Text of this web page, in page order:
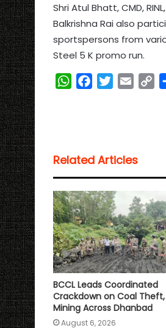
Shri Atul Bhatt, CMD,
Balkrishna Rai also
sportspersons from
Steel 5 K promo run.
W
A
p
p
o
o
k
e
r
n
Related Articles
BCCL Leads Coordinated
Crackdown on Coal Theft,
Mining Across Dhanbad
August 6, 2026